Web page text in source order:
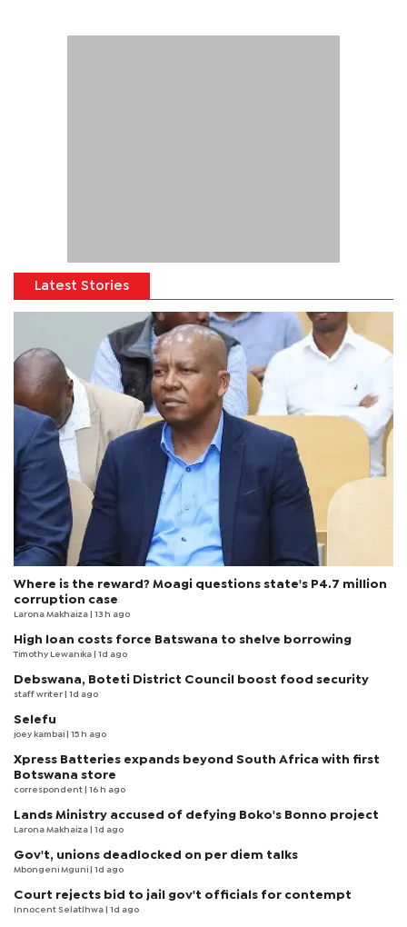
Latest Stories
Where is the reward? Moagi questions state's P4.7 million
corruption case
Larona Makhaiza | 13 h ago
High loan costs force Batswana to shelve borrowing
Timothy Lewanika | 1d ago
Debswana, Boteti District Council boost food security
staff writer | 1d ago
Selefu
joey kambai | 15 h ago
Xpress Batteries expands beyond South Africa with first
Botswana store
correspondent | 16 h ago
Lands Ministry accused of defying Boko's Bonno project
Larona Makhaiza | 1d ago
Gov't, unions deadlocked on per diem talks
Mbongeni Mguni | 1d ago
Court rejects bid to jail gov't officials for contempt
Innocent Selatlhwa | 1d ago